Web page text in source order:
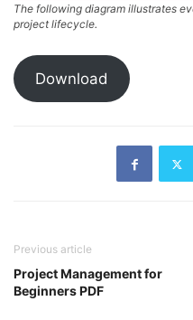
The following diagram illustrates
project lifecycle.
Download
Previous article
Project Management for
Beginners PDF